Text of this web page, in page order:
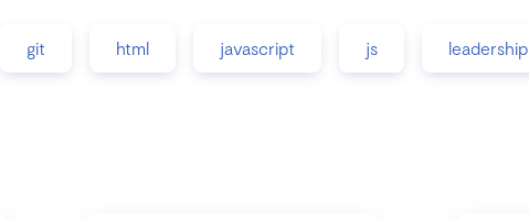
git html javascript js leadership